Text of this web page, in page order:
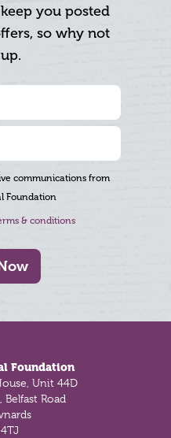
you posted
so why not
communications from
Foundation
& conditions
Foundation
Unit 44D
Belfast Road